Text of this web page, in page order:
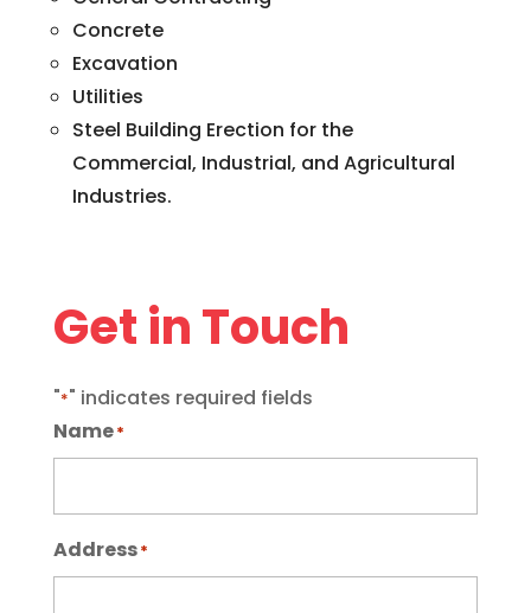
Concrete
Excavation
Utilities
Steel Building Erection for the
Commercial, Industrial, and Agricultural
Industries.
Get in Touch
"*" indicates required fields
Name*
Address*